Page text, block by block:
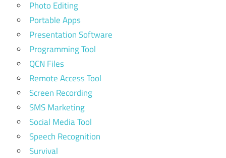
Photo Editing
Portable Apps
Presentation Software
Programming Tool
QCN Files
Remote Access Tool
Screen Recording
SMS Marketing
Social Media Tool
Speech Recognition
Survival